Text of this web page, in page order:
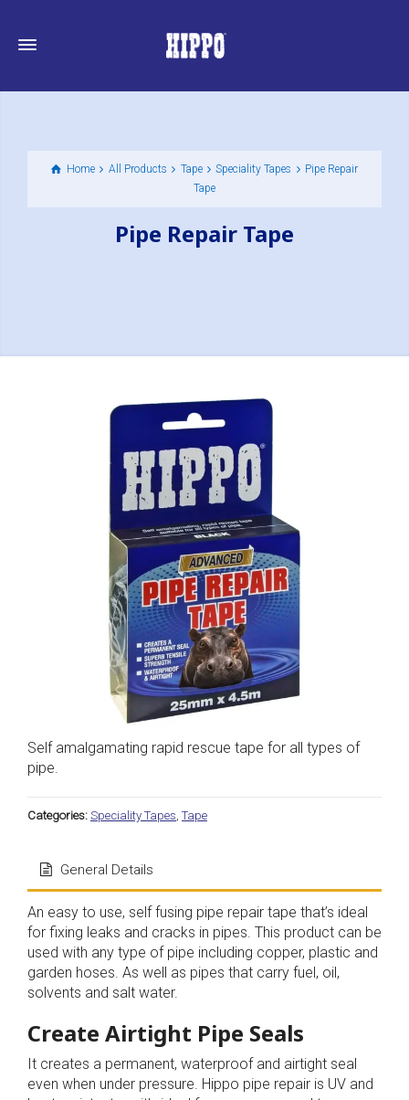
Home All Products Tape Speciality Tapes
Pipe Repair
Tape
Pipe Repair Tape
Self amalgamating rapid rescue tape for all types of
pipe.
Categories: Speciality Tapes, Tape
General Details
An easy to use, self fusing pipe repair tape that’s ideal
for fixing leaks and cracks in pipes. This product can be
used with any type of pipe including copper, plastic and
garden hoses. As well as pipes that carry fuel, oil,
solvents and salt water.
Create Airtight Pipe Seals
It creates a permanent, waterproof and airtight seal
even when under pressure. Hippo pipe repair is UV and